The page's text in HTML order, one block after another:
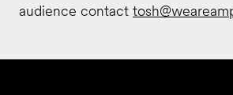
audience contact